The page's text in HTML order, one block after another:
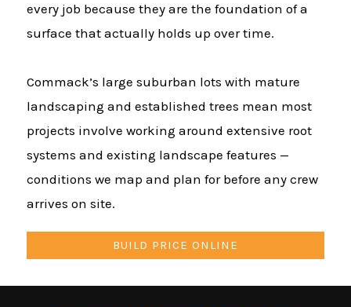
every job because they are the foundation of a
surface that actually holds up over time.
Commack’s large suburban lots with mature
landscaping and established trees mean most
projects involve working around extensive root
systems and existing landscape features —
conditions we map and plan for before any crew
arrives on site.
BUILD PRICE ONLINE